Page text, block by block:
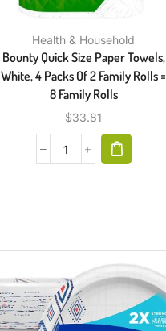
Health & Household
Bounty Quick Size Paper Towels,
White, 4 Packs Of 2 Family Rolls =
8 Family Rolls
$33.81